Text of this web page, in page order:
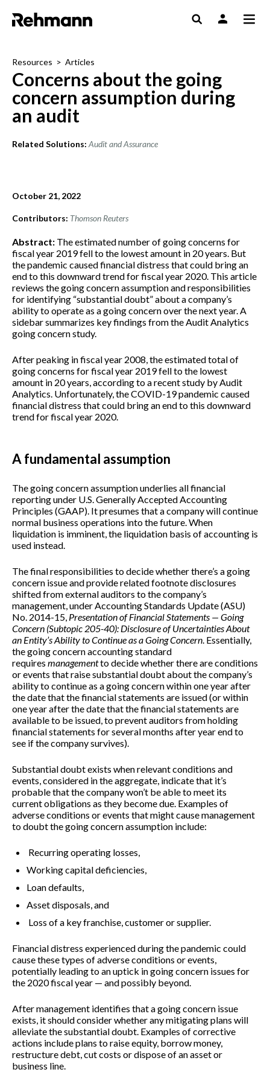
Resources > Articles
Concerns about the going
concern assumption during
an audit
Related Solutions: Audit and Assurance
October 21, 2022
Contributors: Thomson Reuters
Abstract: The estimated number of going concerns for
fiscal year 2019 fell to the lowest amount in 20 years. But
the pandemic caused financial distress that could bring an
end to this downward trend for fiscal year 2020. This article
reviews the going concern assumption and responsibilities
for identifying “substantial doubt” about a company’s
ability to operate as a going concern over the next year. A
sidebar summarizes key findings from the Audit Analytics
going concern study.
After peaking in fiscal year 2008, the estimated total of
going concerns for fiscal year 2019 fell to the lowest
amount in 20 years, according to a recent study by Audit
Analytics. Unfortunately, the COVID-19 pandemic caused
financial distress that could bring an end to this downward
trend for fiscal year 2020.
A fundamental assumption
The going concern assumption underlies all financial
reporting under U.S. Generally Accepted Accounting
Principles (GAAP). It presumes that a company will continue
normal business operations into the future. When
liquidation is imminent, the liquidation basis of accounting is
used instead.
The final responsibilities to decide whether there’s a going
concern issue and provide related footnote disclosures
shifted from external auditors to the company’s
management, under Accounting Standards Update (ASU)
No. 2014-15, Presentation of Financial Statements — Going
Concern (Subtopic 205-40): Disclosure of Uncertainties About
an Entity’s Ability to Continue as a Going Concern. Essentially,
the going concern accounting standard
requires managementto decide whether there are conditions
or events that raise substantial doubt about the company’s
ability to continue as a going concern within one year after
the date that the financial statements are issued (or within
one year after the date that the financial statements are
available to be issued, to prevent auditors from holding
financial statements for several months after year end to
see if the company survives).
Substantial doubt exists when relevant conditions and
events, considered in the aggregate, indicate that it’s
probable that the company won’t be able to meet its
current obligations as they become due. Examples of
adverse conditions or events that might cause management
to doubt the going concern assumption include:
Recurring operating losses,
Working capital deficiencies,
Loan defaults,
Asset disposals, and
Loss of a key franchise, customer or supplier.
Financial distress experienced during the pandemic could
cause these types of adverse conditions or events,
potentially leading to an uptick in going concern issues for
the 2020 fiscal year — and possibly beyond.
After management identifies that a going concern issue
exists, it should consider whether any mitigating plans will
alleviate the substantial doubt. Examples of corrective
actions include plans to raise equity, borrow money,
restructure debt, cut costs or dispose of an asset or
business line.